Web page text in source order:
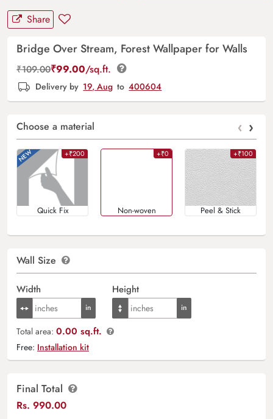
Share
Bridge Over Stream, Forest Wallpaper for Walls
₹109.00₹99.00/sq.ft.
Delivery by 19, Aug to 400604
Choose a material ‹ ›
+₹200
Quick Fix
+₹0
Non-woven
+₹100
Peel & Stick
Wall Size
Width Height
Total area: 0.00 sq.ft.
Free: Installation kit
Final Total
Rs. 990.00